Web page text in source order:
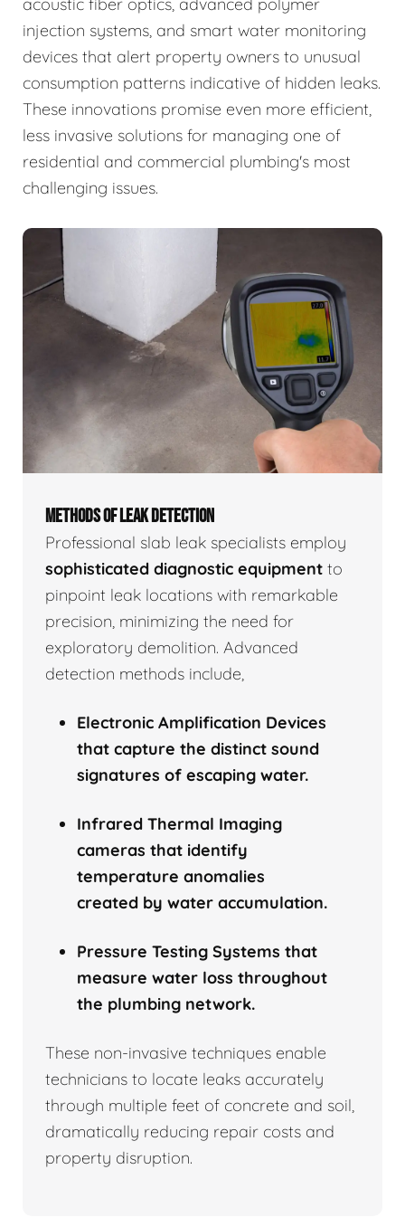
acoustic fiber optics, advanced polymer
injection systems, and smart water monitoring
devices that alert property owners to unusual
consumption patterns indicative of hidden leaks.
These innovations promise even more efficient,
less invasive solutions for managing one of
residential and commercial plumbing's most
challenging issues.
METHODS OF LEAK DETECTION
Professional slab leak specialists employ
sophisticated diagnostic equipment to
pinpoint leak locations with remarkable
precision, minimizing the need for
exploratory demolition. Advanced
detection methods include,
Electronic Amplification Devices
that capture the distinct sound
signatures of escaping water.
Infrared Thermal Imaging
cameras that identify
temperature anomalies
created by water accumulation.
Pressure Testing Systems that
measure water loss throughout
the plumbing network.
These non-invasive techniques enable
technicians to locate leaks accurately
through multiple feet of concrete and soil,
dramatically reducing repair costs and
property disruption.